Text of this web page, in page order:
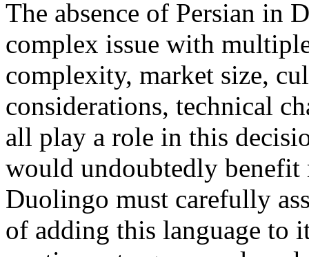
The absence of Persian in
complex issue with
complexity, market size,
considerations, technical
all play a role in this
would undoubtedly benefit
Duolingo must carefully
of adding this language to